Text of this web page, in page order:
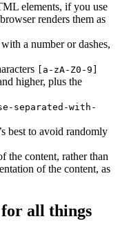
elements, if you use
renders them as
a number or dashes,
[a-zA-Z0-9]
higher, plus the
separated-with-
best to avoid randomly
the content, rather than
of the content, as
for all things